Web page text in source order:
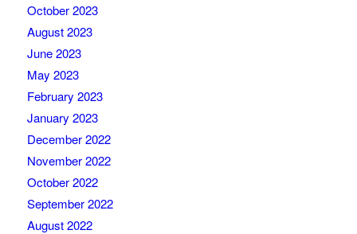
October 2023
August 2023
June 2023
May 2023
February 2023
January 2023
December 2022
November 2022
October 2022
September 2022
August 2022